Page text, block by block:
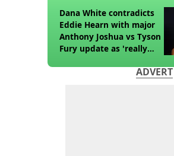
Dana White contradicts
Eddie Hearn with major
Anthony Joshua vs Tyson
Fury update as 'really
ADVERT